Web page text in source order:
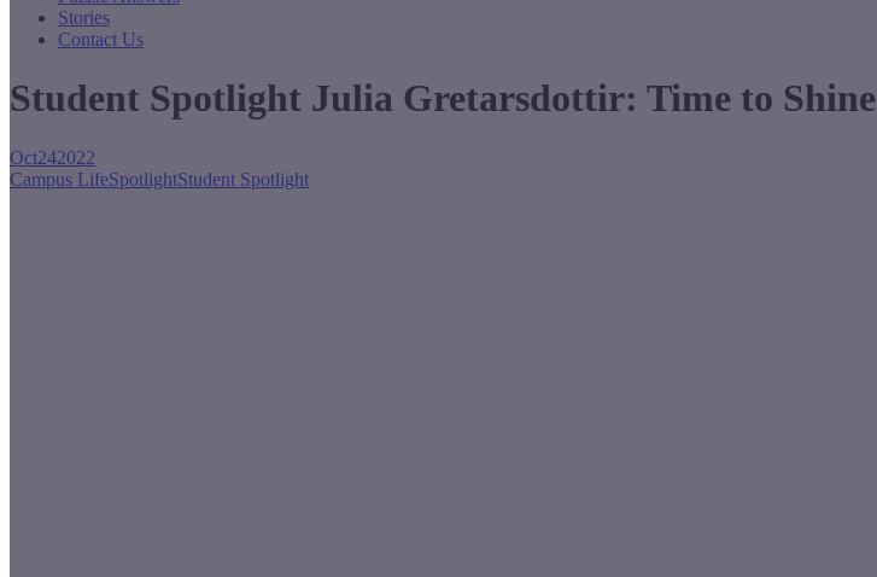
Stories
Contact Us
Student Spotlight Julia Gretarsdottir: Time to Shine
Oct242022
Campus LifeSpotlightStudent Spotlight